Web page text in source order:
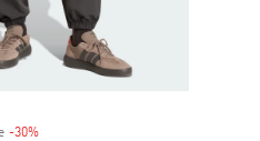
-30%Discount